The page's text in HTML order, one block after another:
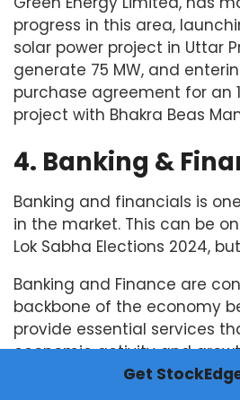
progress in this area,
solar power project in Uttar
generate 75 MW, and
purchase agreement for an
project with Bhakra Beas
4. Banking &
Banking and financials is
in the market. This can be
Lok Sabha Elections 2024,
Banking and Finance are
backbone of the economy
provide essential services
economic activity and
It plays a central role in
Get